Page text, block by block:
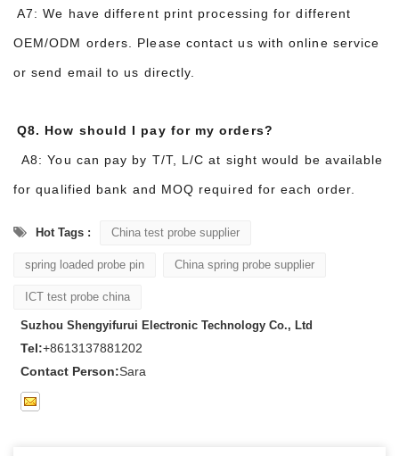
A7: We have different print processing for different
OEM/ODM orders. Please contact us with online service
or send email to us directly.
Q8. How should I pay for my orders?
A8: You can pay by T/T, L/C at sight would be available
for qualified bank and MOQ required for each order.
Hot Tags : China test probe supplier
spring loaded probe pin China spring probe supplier
ICT test probe china
Suzhou Shengyifurui Electronic Technology Co., Ltd
Tel:+8613137881202
Contact Person:Sara